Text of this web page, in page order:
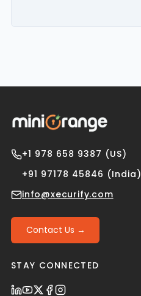
+1 978 658 9387 (US)
+91 97178 45846 (India)
info@xecurify.com
Contact Us →
STAY CONNECTED